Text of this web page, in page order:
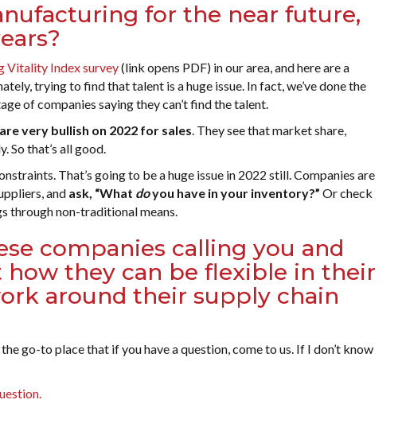
for the near future,
Vitality Index survey(link opens PDF) in our area, and here are a
trying to find that talent is a huge issue. In fact, we’ve done the
of companies saying they can’t find the talent.
very bullish on 2022 for sales. They see that market share,
So that’s all good.
That’s going to be a huge issue in 2022 still. Companies are
and ask, “What doyou have in your inventory?” Or check
through non-traditional means.
companies calling you and
they can be flexible in their
around their supply chain
go-to place that if you have a question, come to us. If I don’t know